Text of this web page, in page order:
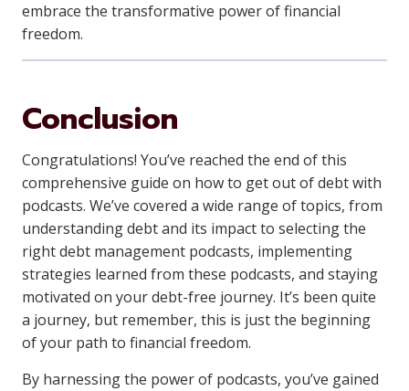
embrace the transformative power of financial
freedom.
Conclusion
Congratulations! You’ve reached the end of this
comprehensive guide on how to get out of debt with
podcasts. We’ve covered a wide range of topics, from
understanding debt and its impact to selecting the
right debt management podcasts, implementing
strategies learned from these podcasts, and staying
motivated on your debt-free journey. It’s been quite
a journey, but remember, this is just the beginning
of your path to financial freedom.
By harnessing the power of podcasts, you’ve gained